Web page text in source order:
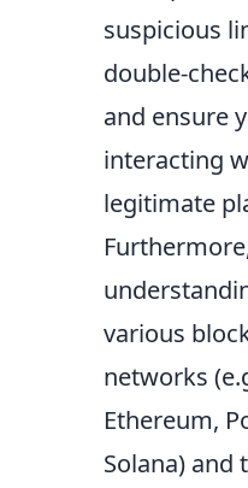
suspicious
double-
and ensure
interacting
legitimate
various
networks
Ethereum,
Solana) and